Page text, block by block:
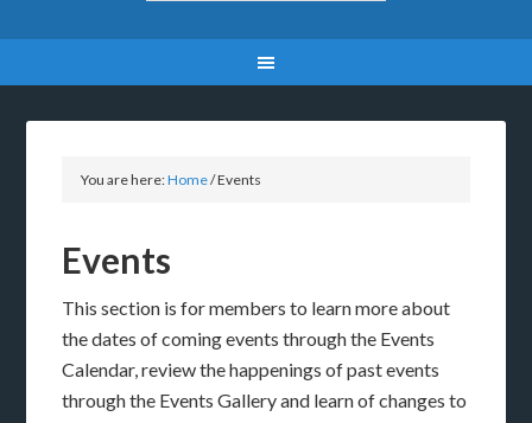
You are here:Home/Events
Events
This section is for members to learn more about
the dates of coming events through the Events
Calendar, review the happenings of past events
through the Events Gallery and learn of changes to